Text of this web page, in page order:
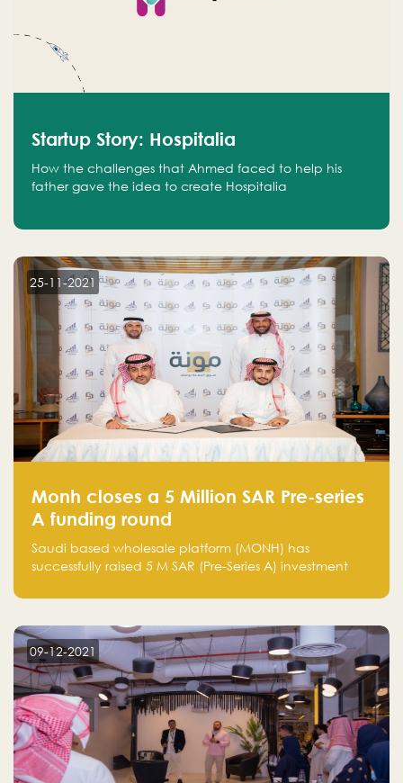
Startup Story: Hospitalia
How the challenges that Ahmed faced to help his
father gave the idea to create Hospitalia
25-11-2021
Monh closes a 5 Million SAR Pre-series
A funding round
Saudi based wholesale platform (MONH) has
successfully raised 5 M SAR (Pre-Series A) investment
Holding company, both owned by Yazeed Alrajhi
09-12-2021